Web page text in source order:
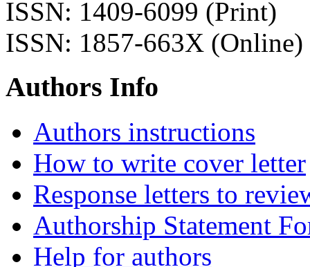
ISSN: 1409-6099 (Print)
ISSN: 1857-663X (Online)
Authors Info
Authors instructions
How to write cover letter
Response letters to
Authorship Statement
Help for authors